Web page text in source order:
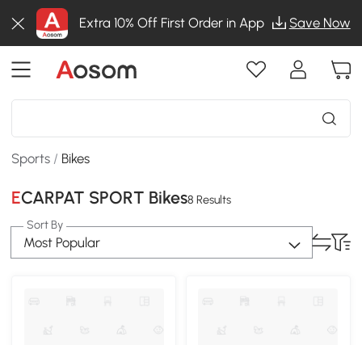
Extra 10% Off First Order in App Save Now
Sports / Bikes
ECARPAT SPORT Bikes8 Results
Sort By
Most Popular